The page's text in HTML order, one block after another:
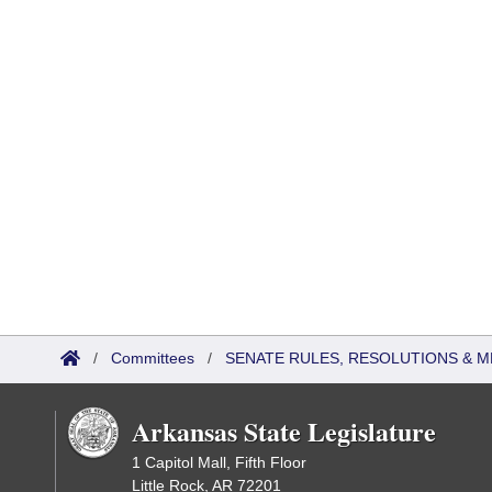
/ Committees / SENATE RULES, RESOLUTIONS &
Arkansas State Legislature
1 Capitol Mall, Fifth Floor
Little Rock, AR 72201